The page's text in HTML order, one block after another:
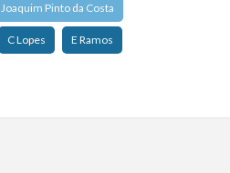
Joaquim Pinto da Costa
C Lopes E Ramos